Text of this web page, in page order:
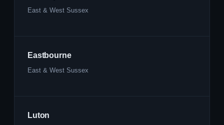
East & West Sussex
Eastbourne
East & West Sussex
Luton